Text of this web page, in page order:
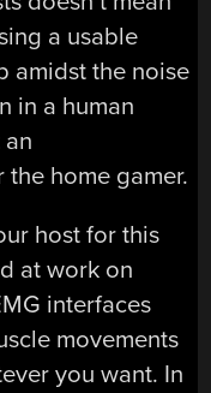
a usable
amidst the noise
in a human
home gamer.
host for this
at work on
interfaces
movements
you want. In